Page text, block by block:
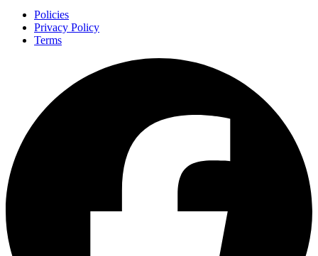
Policies
Privacy Policy
Terms